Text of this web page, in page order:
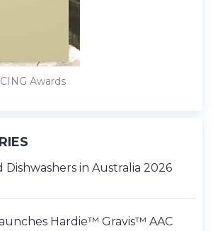
Awards
in Australia 2026
Hardie™ Gravis™ AAC